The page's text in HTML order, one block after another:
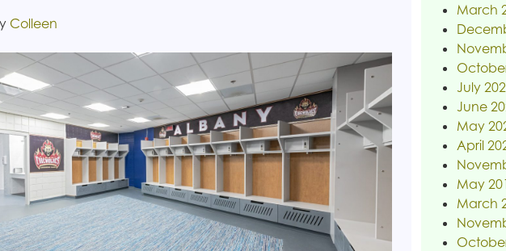
Colleen
March
July
June
May
April
May
March